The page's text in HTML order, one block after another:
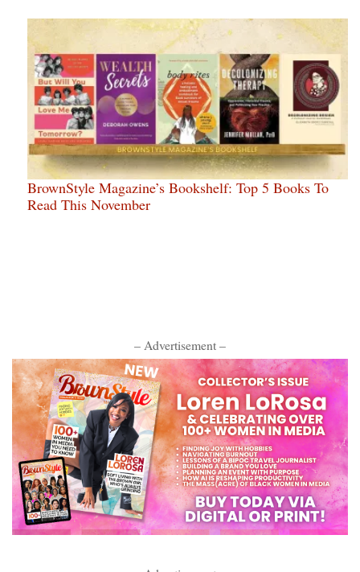
BrownStyle Magazine’s Bookshelf: Top 5 Books To
Read This November
– Advertisement –